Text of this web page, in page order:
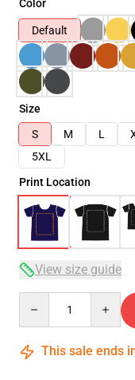
Color
Default
Size
S
M L
5XL
Print Location
View size guide
This sale ends